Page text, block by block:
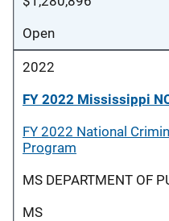
Open
2022
FY 2022 Mississippi
FY 2022 National
Program
MS DEPARTMENT OF
MS